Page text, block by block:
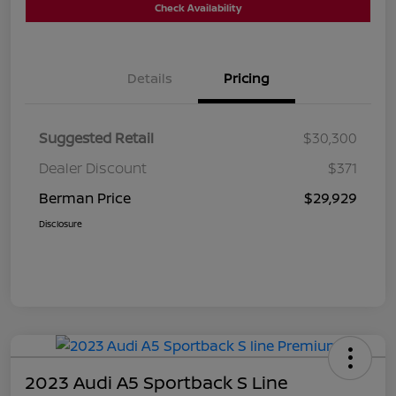
Check Availability
Details Pricing
Suggested Retail
$30,300
Dealer Discount
$371
Berman Price
$29,929
Disclosure
2023 Audi A5 Sportback S Line